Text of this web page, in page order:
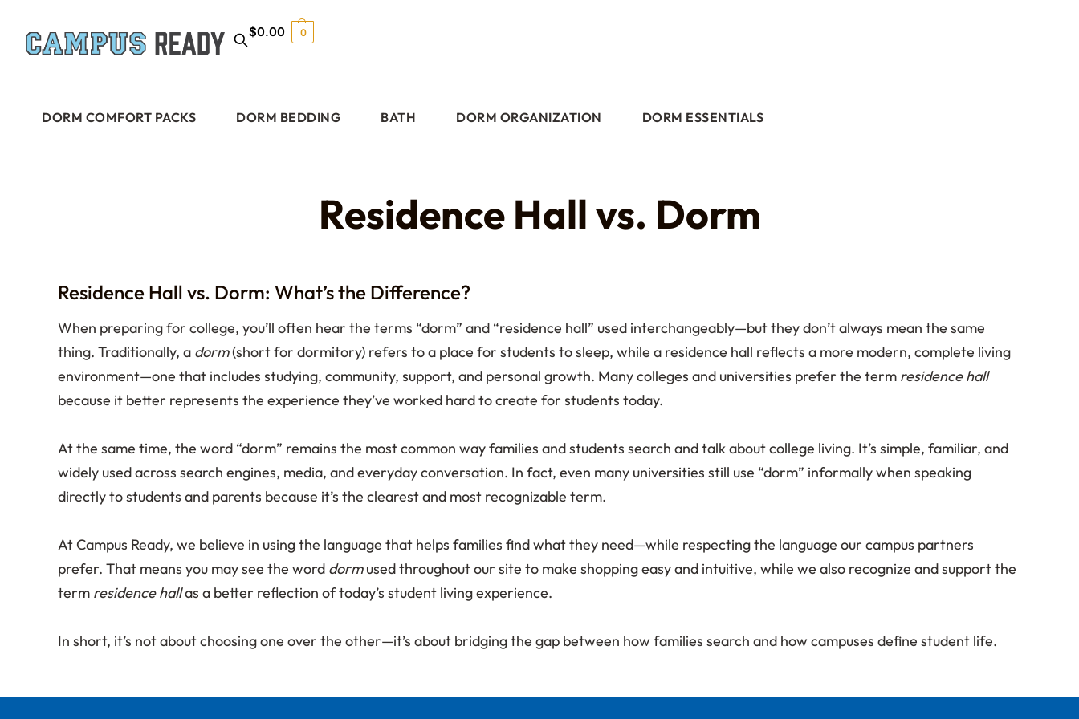
$0.00 0
DORM COMFORT PACKS DORM BEDDING BATH DORM ORGANIZATION DORM ESSENTIALS
Residence Hall vs. Dorm
Residence Hall vs. Dorm: What’s the Difference?
When preparing for college, you’ll often hear the terms “dorm” and “residence hall” used interchangeably—but they don’t always mean the same
thing. Traditionally, a dorm(short for dormitory) refers to a place for students to sleep, while a residence hall reflects a more modern, complete living
environment—one that includes studying, community, support, and personal growth. Many colleges and universities prefer the term residence hall
because it better represents the experience they’ve worked hard to create for students today.
At the same time, the word “dorm” remains the most common way families and students search and talk about college living. It’s simple, familiar, and
widely used across search engines, media, and everyday conversation. In fact, even many universities still use “dorm” informally when speaking
directly to students and parents because it’s the clearest and most recognizable term.
At Campus Ready, we believe in using the language that helps families find what they need—while respecting the language our campus partners
prefer. That means you may see the word dormused throughout our site to make shopping easy and intuitive, while we also recognize and support the
term residence hallas a better reflection of today’s student living experience.
In short, it’s not about choosing one over the other—it’s about bridging the gap between how families search and how campuses define student life.